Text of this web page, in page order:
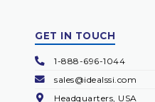
GET IN TOUCH
1-888-696-1044
sales@idealssi.com
Headquarters, USA